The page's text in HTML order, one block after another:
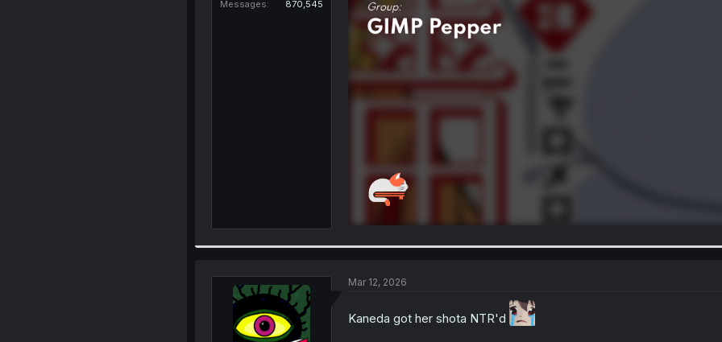
Messages
870,545
Mar 12, 2026
Kaneda got her shota NTR'd